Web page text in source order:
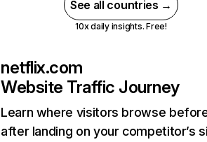
See all countries →
10x daily insights. Free!
netflix.com
Website Traffic Journey
Learn where visitors browse
after landing on your competitor’s